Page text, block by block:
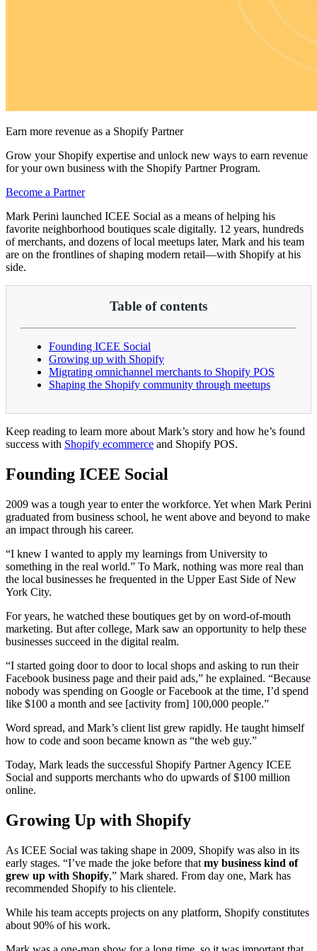
Earn more revenue as a Shopify Partner
Grow your Shopify expertise and unlock new ways to earn revenue
for your own business with the Shopify Partner Program.
Become a Partner
Mark Perini launched ICEE Social as a means of helping his
favorite neighborhood boutiques scale digitally. 12 years, hundreds
of merchants, and dozens of local meetups later, Mark and his team
are on the frontlines of shaping modern retail—with Shopify at his
side.
Table of contents
Founding ICEE Social
Growing up with Shopify
Migrating omnichannel merchants to Shopify POS
Shaping the Shopify community through meetups
Keep reading to learn more about Mark’s story and how he’s found
success with Shopify ecommerce and Shopify POS.
Founding ICEE Social
2009 was a tough year to enter the workforce. Yet when Mark Perini
graduated from business school, he went above and beyond to make
an impact through his career.
“I knew I wanted to apply my learnings from University to
something in the real world.” To Mark, nothing was more real than
the local businesses he frequented in the Upper East Side of New
York City.
For years, he watched these boutiques get by on word-of-mouth
marketing. But after college, Mark saw an opportunity to help these
businesses succeed in the digital realm.
“I started going door to door to local shops and asking to run their
Facebook business page and their paid ads,” he explained. “Because
nobody was spending on Google or Facebook at the time, I’d spend
like $100 a month and see [activity from] 100,000 people.”
Word spread, and Mark’s client list grew rapidly. He taught himself
how to code and soon became known as “the web guy.”
Today, Mark leads the successful Shopify Partner Agency ICEE
Social and supports merchants who do upwards of $100 million
online.
Growing Up with Shopify
As ICEE Social was taking shape in 2009, Shopify was also in its
early stages. “I’ve made the joke before that my business kind of
grew up with Shopify,” Mark shared. From day one, Mark has
recommended Shopify to his clientele.
While his team accepts projects on any platform, Shopify constitutes
about 90% of his work.